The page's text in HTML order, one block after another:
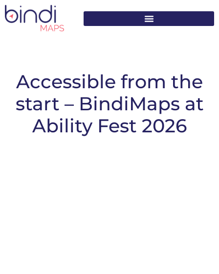
content
Accessible from the
start – BindiMaps at
Ability Fest 2026